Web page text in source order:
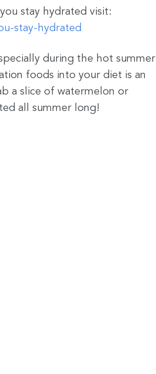
stay hydrated visit:
stay-hydrated
during the hot summer
foods into your diet is an
a slice of watermelon or
all summer long!